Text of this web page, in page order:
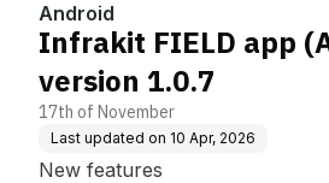
Android
Infrakit FIELD app
version 1.0.7
17th of November
Last updated on 10 Apr, 2026
New features